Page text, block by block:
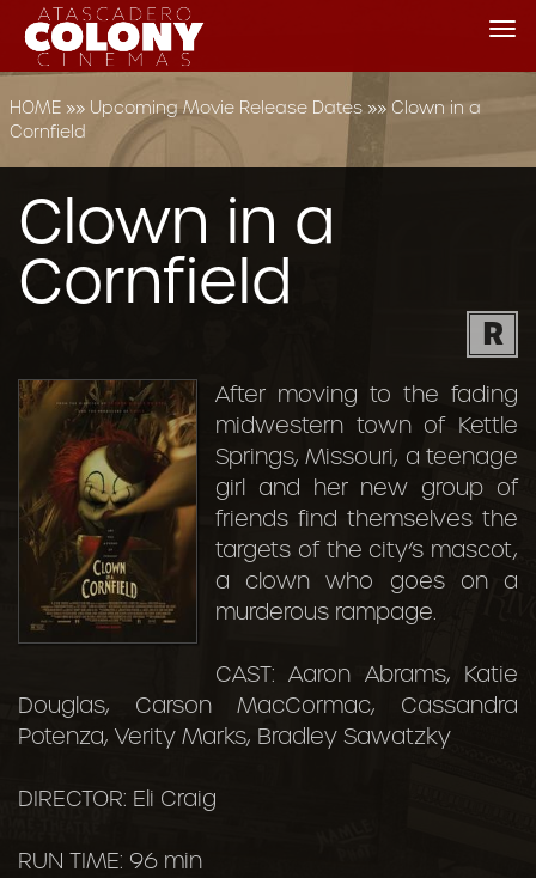
HOME»» Upcoming Movie Release Dates»» Clown in a
Cornfield
Clown in a
Cornfield
R
After moving to the fading
midwestern town of Kettle
Springs, Missouri, a teenage
girl and her new group of
friends find themselves the
targets of the city’s mascot,
a clown who goes on a
murderous rampage.
CAST: Aaron Abrams, Katie
Douglas, Carson MacCormac, Cassandra
Potenza, Verity Marks, Bradley Sawatzky
DIRECTOR: Eli Craig
RUN TIME: 96 min